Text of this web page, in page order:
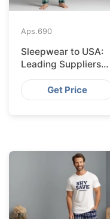
Aps.690
Sleepwear to USA:
Leading Suppliers
from Bangladesh
Get Price